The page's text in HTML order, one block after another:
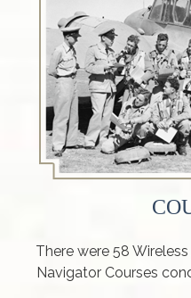
There were 58
Navigator Courses